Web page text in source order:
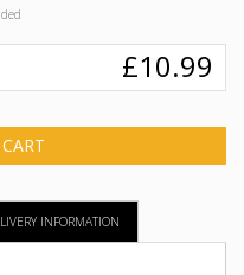
£10.99
INFORMATION